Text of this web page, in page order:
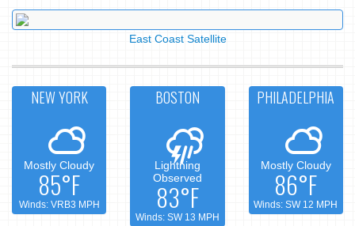
East Coast Satellite
NEW YORK
Mostly Cloudy
85°F
Winds: VRB3 MPH
BOSTON
Lightning
Observed
83°F
Winds: SW 13 MPH
PHILADELPHIA
Mostly Cloudy
86°F
Winds: SW 12 MPH